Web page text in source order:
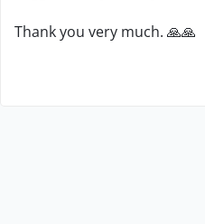
Thank you very much. 🙏🙏